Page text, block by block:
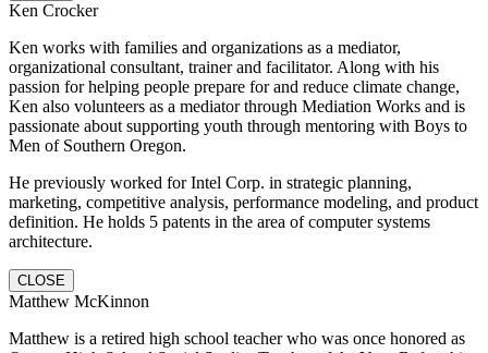
Ken Crocker
Ken works with families and organizations as a mediator,
organizational consultant, trainer and facilitator. Along with his
passion for helping people prepare for and reduce climate change,
Ken also volunteers as a mediator through Mediation Works and is
passionate about supporting youth through mentoring with Boys to
Men of Southern Oregon.
He previously worked for Intel Corp. in strategic planning,
marketing, competitive analysis, performance modeling, and product
definition. He holds 5 patents in the area of computer systems
architecture.
CLOSE
Matthew McKinnon
Matthew is a retired high school teacher who was once honored as